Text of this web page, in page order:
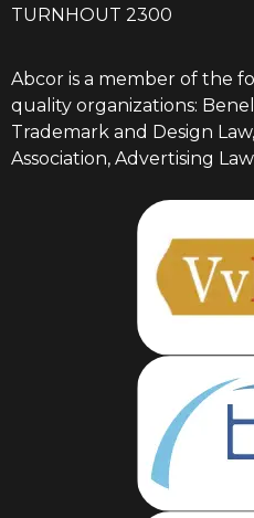
TURNHOUT 2300
Abcor is a member of the
quality organizations:
Trademark and Design
Association, Advertising